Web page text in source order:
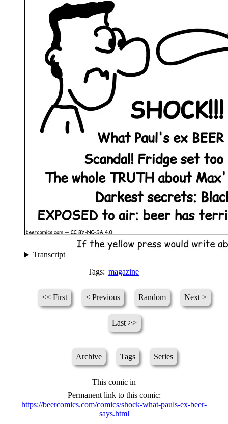
Transcript
Tags: magazine
<< First < Previous Random Next >
Last >>
Archive Tags Series
This comic in
Permanent link to this comic:
https://beercomics.com/comics/shock-what-pauls-ex-beer-
says.html